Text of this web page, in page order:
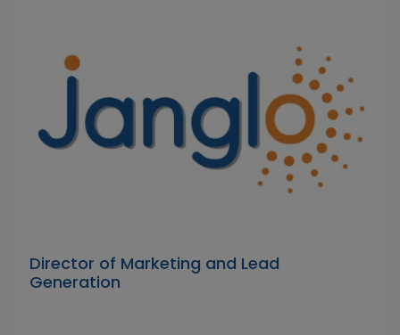
Director of Marketing and Lead
Generation